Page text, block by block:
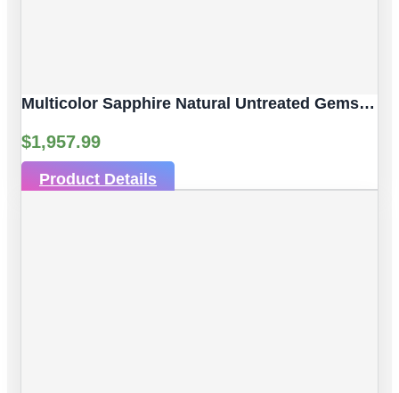
Multicolor Sapphire Natural Untreated Gemstones | 3 Pcs 2.61 Ct | Faceted/Briolette With Hole | Size 6.30 X 4.05 Mm
$1,957.99
Product Details